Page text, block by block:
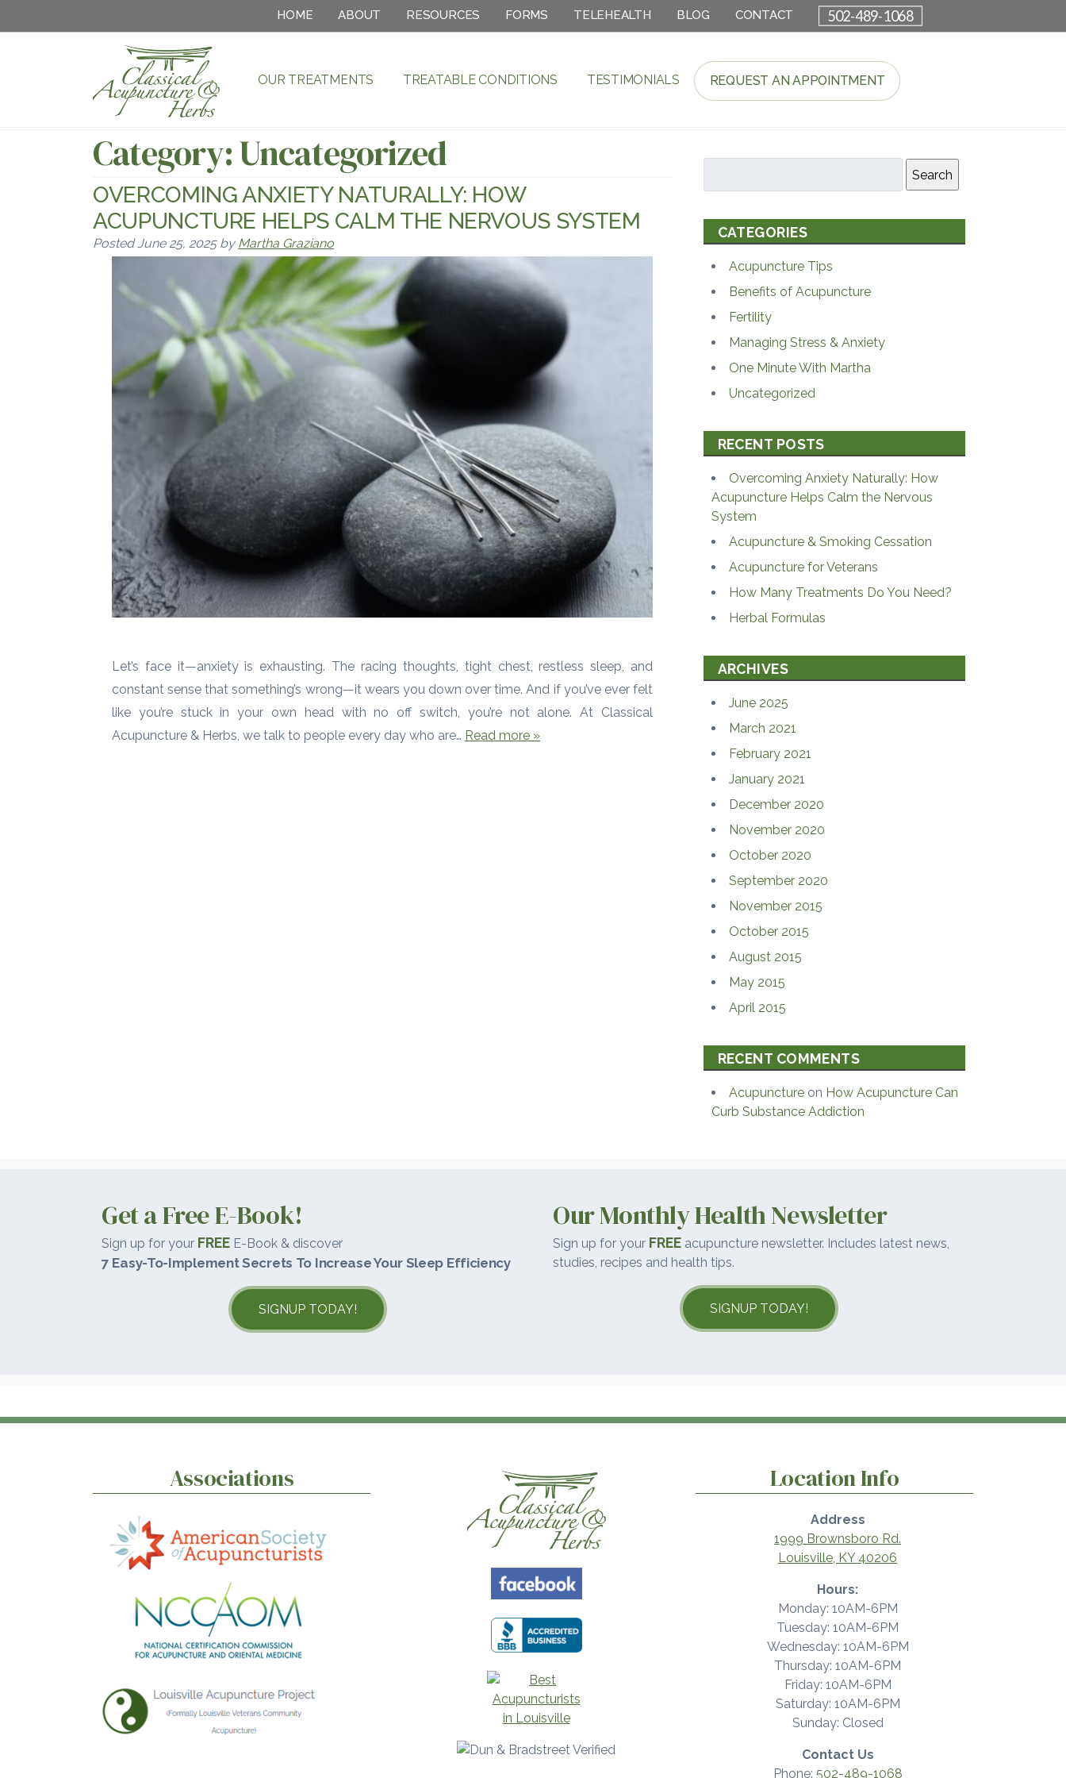
HOME ABOUT RESOURCES FORMS TELEHEALTH BLOG CONTACT 502-489-1068
OUR TREATMENTS TREATABLE CONDITIONS TESTIMONIALS REQUEST AN APPOINTMENT
Category:Uncategorized
OVERCOMING ANXIETY NATURALLY: HOW
ACUPUNCTURE HELPS CALM THE NERVOUS SYSTEM
PostedJune 25, 2025 by Martha Graziano
Let’s face it—anxiety is exhausting. The racing thoughts, tight chest, restless sleep, and
constant sense that something’s wrong—it wears you down over time. And if you’ve ever felt
like you’re stuck in your own head with no off switch, you’re not alone. At Classical
Acupuncture & Herbs, we talk to people every day who are… Read more »
Search
CATEGORIES
Acupuncture Tips
Benefits of Acupuncture
Fertility
Managing Stress & Anxiety
One Minute With Martha
Uncategorized
RECENT POSTS
Overcoming Anxiety Naturally: How
Acupuncture Helps Calm the Nervous
System
Acupuncture & Smoking Cessation
Acupuncture for Veterans
How Many Treatments Do You Need?
Herbal Formulas
ARCHIVES
June 2025
March 2021
February 2021
January 2021
December 2020
November 2020
October 2020
September 2020
November 2015
October 2015
August 2015
May 2015
April 2015
RECENT COMMENTS
Acupuncture on How Acupuncture Can
Curb Substance Addiction
Get a Free E-Book!
Sign up for your FREE E-Book & discover
7 Easy-To-Implement Secrets To Increase Your Sleep Efficiency
SIGNUP TODAY!
Our Monthly Health Newsletter
Sign up for your FREE acupuncture newsletter. Includes latest news,
studies, recipes and health tips.
SIGNUP TODAY!
Associations Location Info
Address
1999 Brownsboro Rd.
Louisville, KY 40206
Hours:
Monday: 10AM-6PM
Tuesday: 10AM-6PM
Wednesday: 10AM-6PM
Thursday: 10AM-6PM
Friday: 10AM-6PM
Saturday: 10AM-6PM
Sunday: Closed
Contact Us
Phone: 502-489-1068